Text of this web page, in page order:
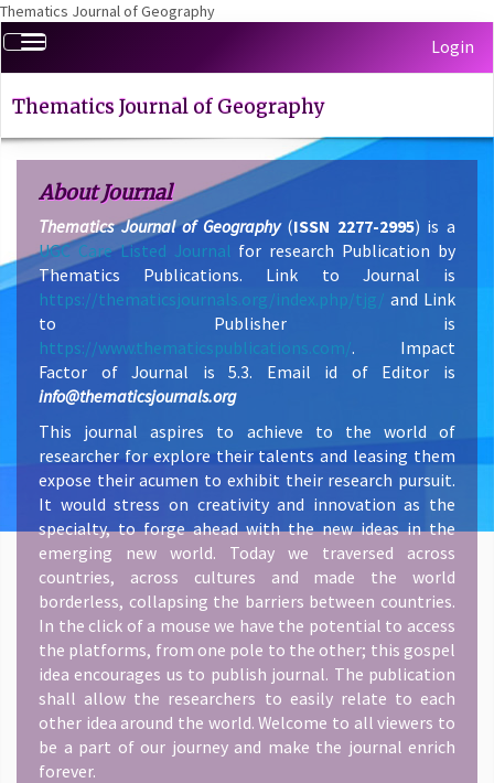
Thematics Journal of Geography
Quick
jump
page
Navigation
Main
Content
Sidebar
Toggle
navigation
Login
Thematics Journal of Geography
About Journal
Thematics Journal of Geography(ISSN 2277-2995) is a
UGC Care Listed Journal for research Publication by
Thematics Publications. Link to Journal is
https://thematicsjournals.org/index.php/tjg/ and Link
to Publisher is
https://www.thematicspublications.com/. Impact
Factor of Journal is 5.3. Email id of Editor is
info@thematicsjournals.org
This journal aspires to achieve to the world of
researcher for explore their talents and leasing them
expose their acumen to exhibit their research pursuit.
It would stress on creativity and innovation as the
specialty, to forge ahead with the new ideas in the
emerging new world. Today we traversed across
countries, across cultures and made the world
borderless, collapsing the barriers between countries.
In the click of a mouse we have the potential to access
the platforms, from one pole to the other; this gospel
idea encourages us to publish journal. The publication
shall allow the researchers to easily relate to each
other idea around the world. Welcome to all viewers to
be a part of our journey and make the journal enrich
forever.